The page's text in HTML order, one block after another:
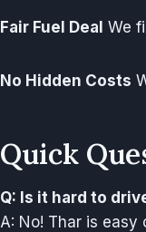
Fair Fuel Deal We
No Hidden Costs
Quick
Q: Is it hard to
A: No! Thar is easy